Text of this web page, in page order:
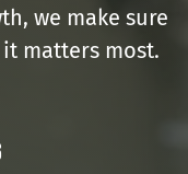
we make sure
matters most.